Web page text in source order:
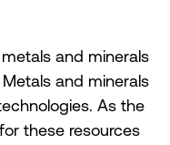
and minerals
and minerals
As the
these resources